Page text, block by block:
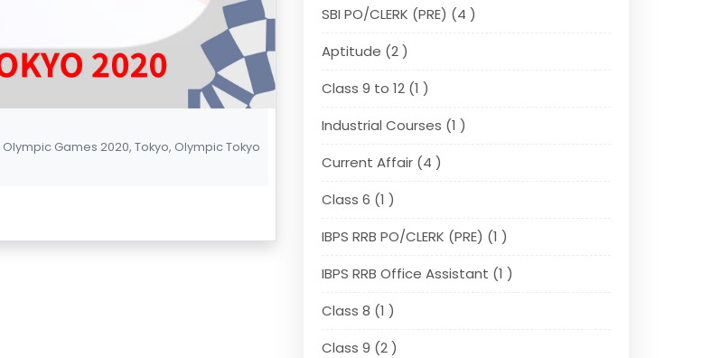
Olympic Games 2020, Tokyo, Olympic Tokyo
SBI PO/CLERK (PRE) (4 )
Aptitude (2 )
Class 9 to 12 (1 )
Industrial Courses (1 )
Current Affair (4 )
Class 6 (1 )
IBPS RRB PO/CLERK (PRE) (1 )
IBPS RRB Office Assistant (1 )
Class 8 (1 )
Class 9 (2 )